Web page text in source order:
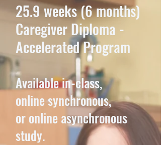
25.9 weeks (6 months)
Caregiver Diploma -
Accelerated Program
​Available in-class,
online synchronous,
or online asynchronous
study.